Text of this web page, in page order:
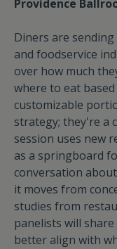
Providence
Diners are
and foodservice
over how much
where to eat
customizable
strategy; they're a
session uses new
as a springboard
conversation
it moves from
studies from
panelists will
better align with